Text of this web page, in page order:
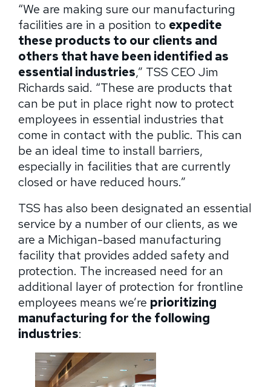
“We are making sure our manufacturing
facilities are in a position to expedite
these products to our clients and
others that have been identified as
essential industries,” TSS CEO Jim
Richards said. “These are products that
can be put in place right now to protect
employees in essential industries that
come in contact with the public. This can
be an ideal time to install barriers,
especially in facilities that are currently
closed or have reduced hours.”
TSS has also been designated an essential
service by a number of our clients, as we
are a Michigan-based manufacturing
facility that provides added safety and
protection. The increased need for an
additional layer of protection for frontline
employees means we’re prioritizing
manufacturing for the following
industries: